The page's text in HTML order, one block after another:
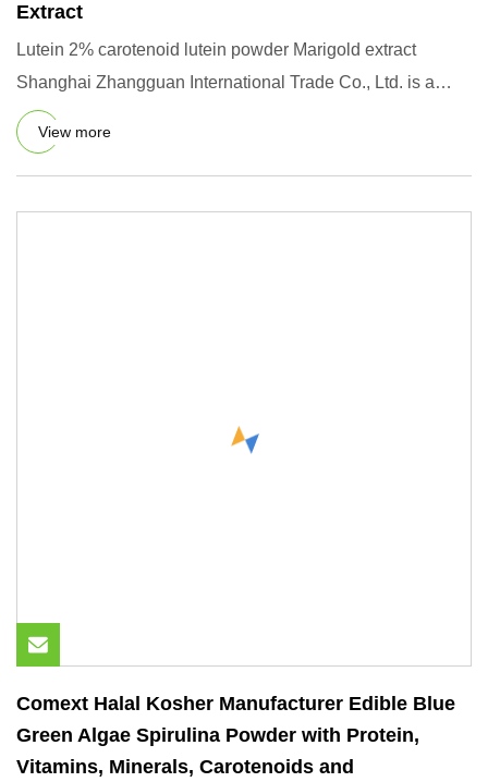
Extract
Lutein 2% carotenoid lutein powder Marigold extract
Shanghai Zhangguan International Trade Co., Ltd. is a
comprehensive
View more
Comext Halal Kosher Manufacturer Edible Blue
Green Algae Spirulina Powder with Protein,
Vitamins, Minerals, Carotenoids and